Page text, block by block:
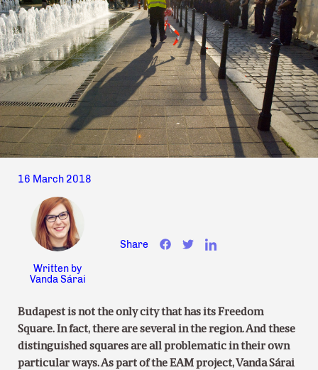
16 March 2018
Written by
Vanda Sárai
Share
Budapest is not the only city that has its Freedom
Square. In fact, there are several in the region. And these
distinguished squares are all problematic in their own
particular ways. As part of the EAM project, Vanda Sárai